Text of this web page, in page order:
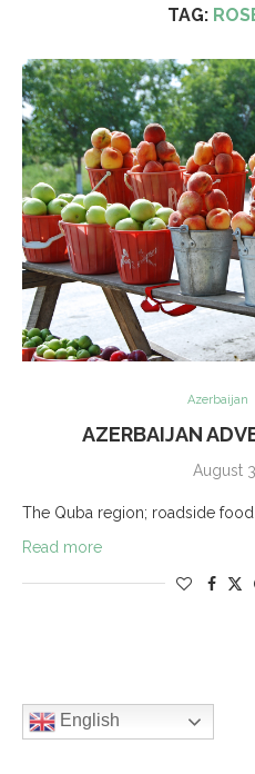
TAG:
Azerbaijan
AZERBAIJAN
August
The Quba region; roadside food
Read more
English